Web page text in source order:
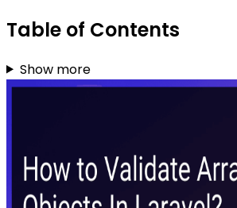
Table of Contents
Show more